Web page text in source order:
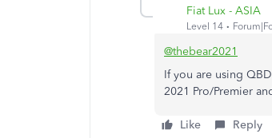
Fiat Lux - ASIA
Level 14
@thebear2021
If you are using
2021 Pro/Premier
Like Reply